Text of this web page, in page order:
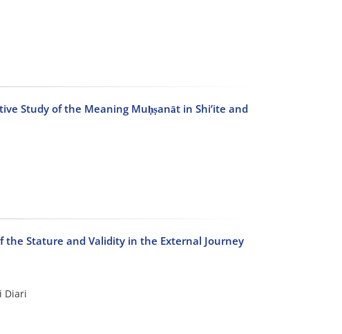
Study of the Meaning Muḥṣanāt in Shi’ite and
the Stature and Validity in the External Journey
Diari